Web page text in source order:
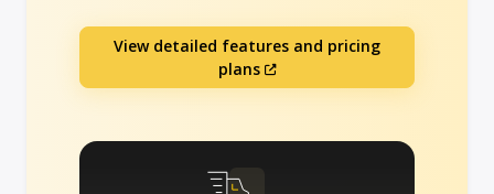
View detailed features and pricing
plans